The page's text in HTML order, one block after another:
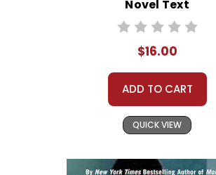
Novel Text
$16.00
ADD TO CART
QUICK VIEW